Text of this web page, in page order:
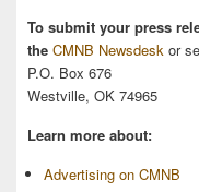
To submit your press
the CMNB Newsdesk or
P.O. Box 676
Westville, OK 74965
Learn more about:
Advertising on CMNB